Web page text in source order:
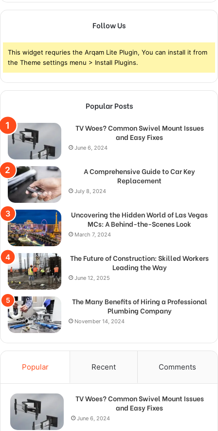
Follow Us
This widget requries the Arqam Lite Plugin, You can install it from
the Theme settings menu > Install Plugins.
Popular Posts
TV Woes? Common Swivel Mount Issues
and Easy Fixes
June 6, 2024
A Comprehensive Guide to Car Key
Replacement
July 8, 2024
Uncovering the Hidden World of Las Vegas
MCs: A Behind-the-Scenes Look
March 7, 2024
The Future of Construction: Skilled Workers
Leading the Way
June 12, 2025
The Many Benefits of Hiring a Professional
Plumbing Company
November 14, 2024
Popular Recent Comments
TV Woes? Common Swivel Mount Issues
and Easy Fixes
June 6, 2024